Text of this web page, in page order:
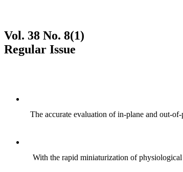
Vol. 38 No. 8(1)
Regular Issue
The accurate evaluation of in-plane and out-
With the rapid miniaturization of